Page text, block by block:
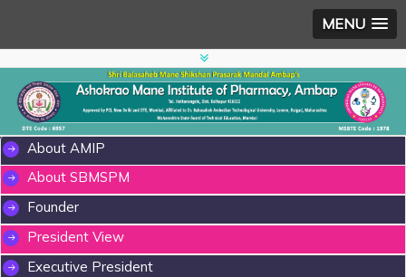
MENU
About AMIP
About SBMSPM
Founder
President View
Executive President